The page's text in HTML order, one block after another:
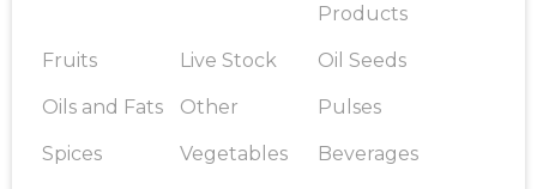
Products
Fruits Live Stock Oil Seeds
Oils and Fats Other Pulses
Spices Vegetables Beverages